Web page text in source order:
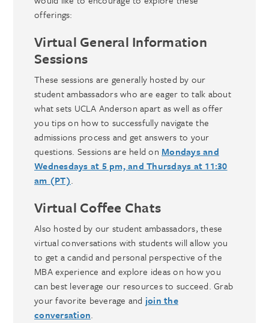
offerings:
Virtual General Information
Sessions
These sessions are generally hosted by our
student ambassadors who are eager to talk about
what sets UCLA Anderson apart as well as offer
you tips on how to successfully navigate the
admissions process and get answers to your
questions. Sessions are held on Mondays and
Wednesdays at 5 pm, and Thursdays at 11:30
am (PT).
Virtual Coffee Chats
Also hosted by our student ambassadors, these
virtual conversations with students will allow you
to get a candid and personal perspective of the
MBA experience and explore ideas on how you
can best leverage our resources to succeed. Grab
your favorite beverage and join the
conversation.